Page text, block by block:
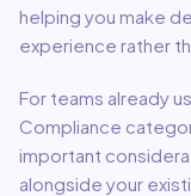
helping you make
experience rather
For teams already
Compliance
important
alongside your